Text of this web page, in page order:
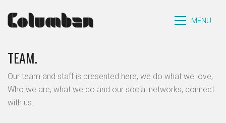
MENU
TEAM.
Our team and staff is presented here, we do what we love,
Who we are, what we do and our social networks, connect
with us.